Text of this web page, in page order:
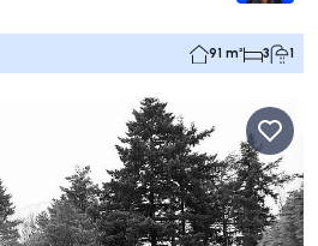
91 m² 3 1